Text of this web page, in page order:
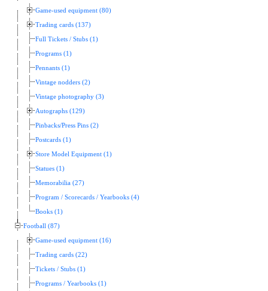
Game-used equipment (80)
Trading cards (137)
Full Tickets / Stubs (1)
Programs (1)
Pennants (1)
Vintage nodders (2)
Vintage photography (3)
Autographs (129)
Pinbacks/Press Pins (2)
Postcards (1)
Store Model Equipment (1)
Statues (1)
Memorabilia (27)
Program / Scorecards / Yearbooks (4)
Books (1)
Football (87)
Game-used equipment (16)
Trading cards (22)
Tickets / Stubs (1)
Programs / Yearbooks (1)